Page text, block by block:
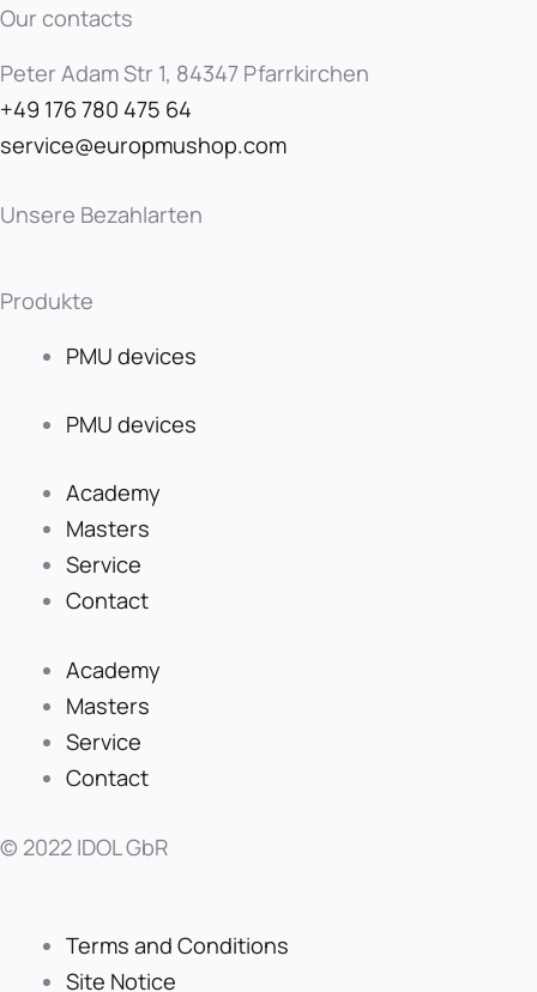
Our contacts
Peter Adam Str 1, 84347 Pfarrkirchen
+49 176 780 475 64
service@europmushop.com
Unsere Bezahlarten
Produkte
PMU devices
PMU devices
Academy
Masters
Service
Contact
Academy
Masters
Service
Contact
© 2022 IDOL GbR
Terms and Conditions
Site Notice